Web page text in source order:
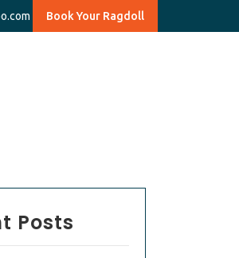
Book Your Ragdoll
Posts